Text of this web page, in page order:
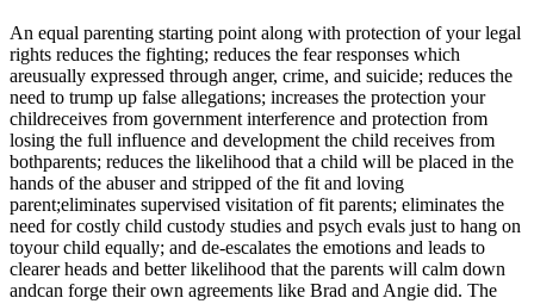
An equal parenting starting point along with protection of your legal
rights reduces the fighting; reduces the fear responses which
areusually expressed through anger, crime, and suicide; reduces the
need to trump up false allegations; increases the protection your
childreceives from government interference and protection from
losing the full influence and development the child receives from
bothparents; reduces the likelihood that a child will be placed in the
hands of the abuser and stripped of the fit and loving
parent;eliminates supervised visitation of fit parents; eliminates the
need for costly child custody studies and psych evals just to hang on
toyour child equally; and de-escalates the emotions and leads to
clearer heads and better likelihood that the parents will calm down
andcan forge their own agreements like Brad and Angie did. The